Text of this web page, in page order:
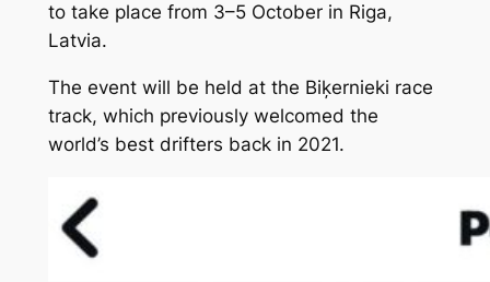
to take place from 3–5 October in Riga,
Latvia.
The event will be held at the Biķernieki race
track, which previously welcomed the
world’s best drifters back in 2021.